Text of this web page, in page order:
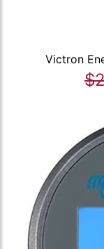
Victron